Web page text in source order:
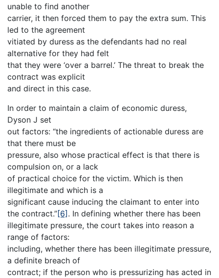
unable to find another
carrier, it then forced them to pay the extra sum. This
led to the agreement
vitiated by duress as the defendants had no real
alternative for they had felt
that they were ‘over a barrel.’ The threat to break the
contract was explicit
and direct in this case.
In order to maintain a claim of economic duress,
Dyson J set
out factors: “the ingredients of actionable duress are
that there must be
pressure, also whose practical effect is that there is
compulsion on, or a lack
of practical choice for the victim. Which is then
illegitimate and which is a
significant cause inducing the claimant to enter into
the contract.”[6]. In defining whether there has been
illegitimate pressure, the court takes into reason a
range of factors:
including, whether there has been illegitimate pressure,
a definite breach of
contract; if the person who is pressurizing has acted in